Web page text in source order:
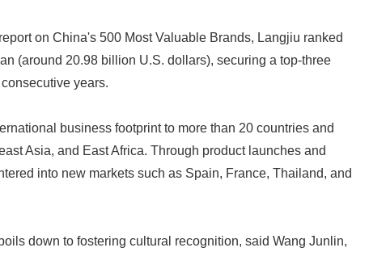
on China's 500 Most Valuable Brands, Langjiu ranked
(around 20.98 billion U.S. dollars), securing a top-three
years.
business footprint to more than 20 countries and
Asia, and East Africa. Through product launches and
into new markets such as Spain, France, Thailand, and
down to fostering cultural recognition, said Wang Junlin,